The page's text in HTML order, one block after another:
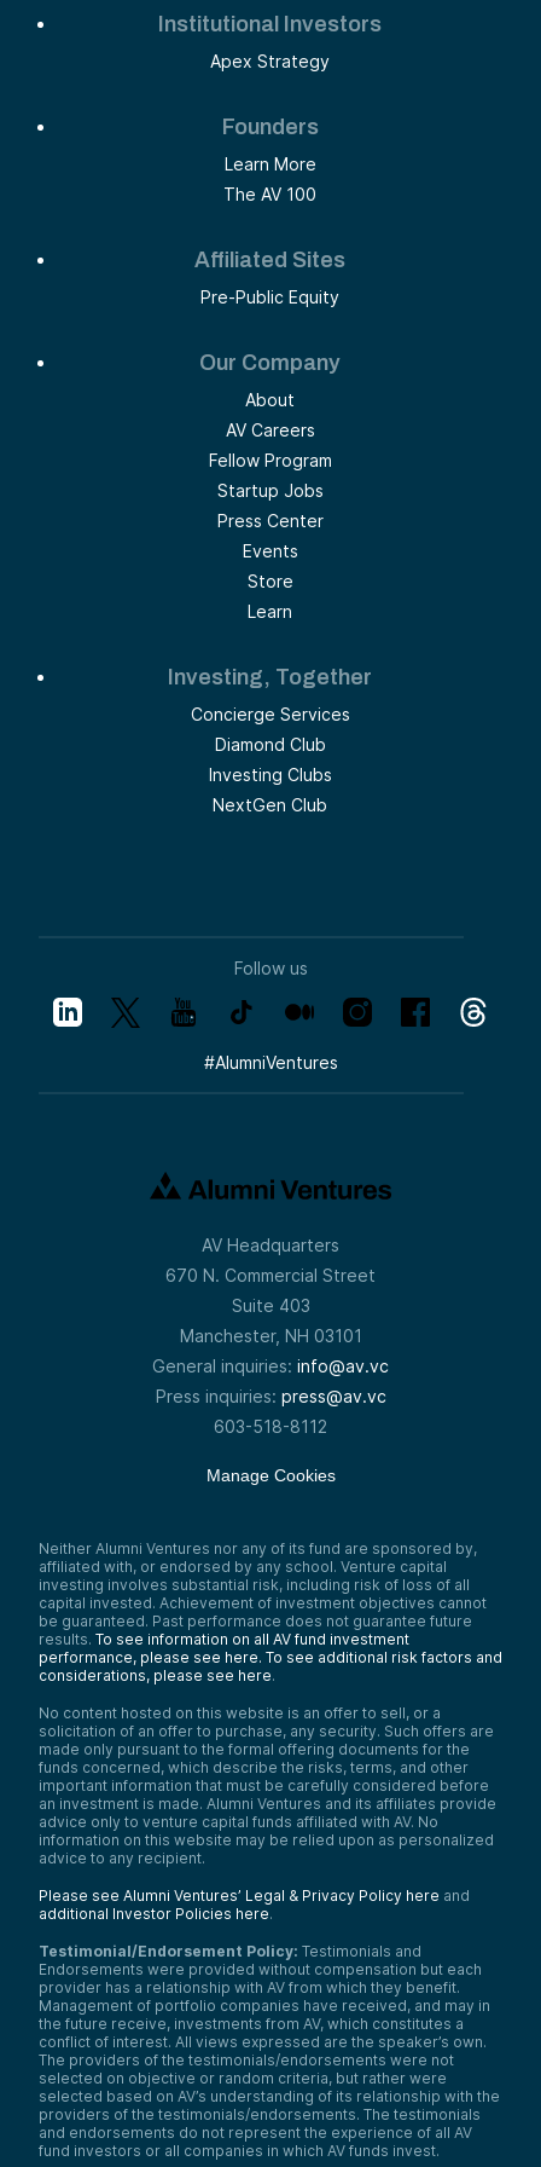
Institutional Investors
Apex Strategy
Founders
Learn More
The AV 100
Affiliated Sites
Pre-Public Equity
Our Company
About
AV Careers
Fellow Program
Startup Jobs
Press Center
Events
Store
Learn
Investing, Together
Concierge Services
Diamond Club
Investing Clubs
NextGen Club
Follow us
#AlumniVentures
AV Headquarters
670 N. Commercial Street
Suite 403
Manchester, NH 03101
General inquiries: info@av.vc
Press inquiries: press@av.vc
603-518-8112
Manage Cookies
Neither Alumni Ventures nor any of its fund are sponsored by,
affiliated with, or endorsed by any school. Venture capital
investing involves substantial risk, including risk of loss of all
capital invested. Achievement of investment objectives cannot
be guaranteed. Past performance does not guarantee future
results. To see information on all AV fund investment
performance, please see here. To see additional risk factors and
considerations, please see here.
No content hosted on this website is an offer to sell, or a
solicitation of an offer to purchase, any security. Such offers are
made only pursuant to the formal offering documents for the
funds concerned, which describe the risks, terms, and other
important information that must be carefully considered before
an investment is made. Alumni Ventures and its affiliates provide
advice only to venture capital funds affiliated with AV. No
information on this website may be relied upon as personalized
advice to any recipient.
Please see Alumni Ventures’ Legal & Privacy Policy here and
additional Investor Policies here.
Testimonial/Endorsement Policy: Testimonials and
Endorsements were provided without compensation but each
provider has a relationship with AV from which they benefit.
Management of portfolio companies have received, and may in
the future receive, investments from AV, which constitutes a
conflict of interest. All views expressed are the speaker’s own.
The providers of the testimonials/endorsements were not
selected on objective or random criteria, but rather were
selected based on AV’s understanding of its relationship with the
providers of the testimonials/endorsements. The testimonials
and endorsements do not represent the experience of all AV
fund investors or all companies in which AV funds invest.